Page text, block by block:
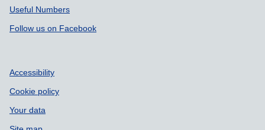
Useful Numbers
Follow us on Facebook
Accessibility
Cookie policy
Your data